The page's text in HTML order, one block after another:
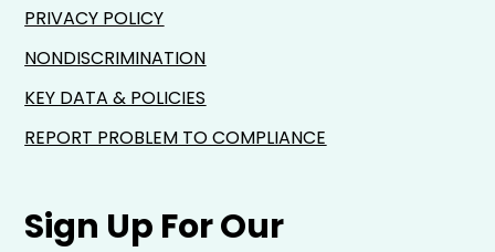
Sign Up For Our
PRIVACY POLICY
NONDISCRIMINATION
KEY DATA & POLICIES
REPORT PROBLEM TO COMPLIANCE